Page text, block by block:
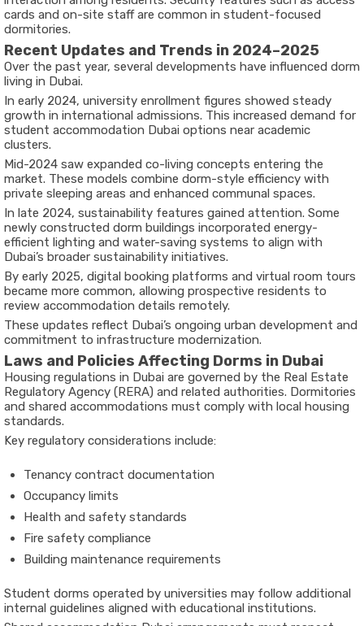
cards and on-site staff are common in student-focused
dormitories.
Recent Updates and Trends in 2024–2025
Over the past year, several developments have influenced dorm
living in Dubai.
In early 2024, university enrollment figures showed steady
growth in international admissions. This increased demand for
student accommodation Dubai options near academic
clusters.
Mid-2024 saw expanded co-living concepts entering the
market. These models combine dorm-style efficiency with
private sleeping areas and enhanced communal spaces.
In late 2024, sustainability features gained attention. Some
newly constructed dorm buildings incorporated energy-
efficient lighting and water-saving systems to align with
Dubai’s broader sustainability initiatives.
By early 2025, digital booking platforms and virtual room tours
became more common, allowing prospective residents to
review accommodation details remotely.
These updates reflect Dubai’s ongoing urban development and
commitment to infrastructure modernization.
Laws and Policies Affecting Dorms in Dubai
Housing regulations in Dubai are governed by the Real Estate
Regulatory Agency (RERA) and related authorities. Dormitories
and shared accommodations must comply with local housing
standards.
Key regulatory considerations include:
Tenancy contract documentation
Occupancy limits
Health and safety standards
Fire safety compliance
Building maintenance requirements
Student dorms operated by universities may follow additional
internal guidelines aligned with educational institutions.